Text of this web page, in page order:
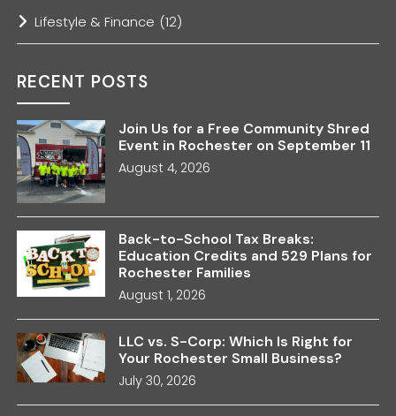
Lifestyle & Finance (12)
RECENT POSTS
Join Us for a Free Community Shred
Event in Rochester on September 11
August 4, 2026
Back-to-School Tax Breaks:
Education Credits and 529 Plans for
Rochester Families
August 1, 2026
LLC vs. S-Corp: Which Is Right for
Your Rochester Small Business?
July 30, 2026